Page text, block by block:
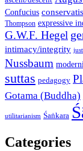
Confucius
Thompson expressive
G.W.F. Hegel
intimacy/integrity
Nussbaum
suttas pedagogy
Gotama (Buddha)
utilitarianism Śaṅkara
Categories